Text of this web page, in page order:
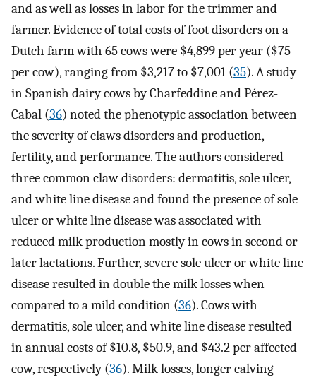
and as well as losses in labor for the trimmer and
farmer. Evidence of total costs of foot disorders on a
Dutch farm with 65 cows were $4,899 per year ($75
per cow), ranging from $3,217 to $7,001 (35). A study
in Spanish dairy cows by Charfeddine and Pérez-
Cabal (36) noted the phenotypic association between
the severity of claws disorders and production,
fertility, and performance. The authors considered
three common claw disorders: dermatitis, sole ulcer,
and white line disease and found the presence of sole
ulcer or white line disease was associated with
reduced milk production mostly in cows in second or
later lactations. Further, severe sole ulcer or white line
disease resulted in double the milk losses when
compared to a mild condition (36). Cows with
dermatitis, sole ulcer, and white line disease resulted
in annual costs of $10.8, $50.9, and $43.2 per affected
cow, respectively (36). Milk losses, longer calving